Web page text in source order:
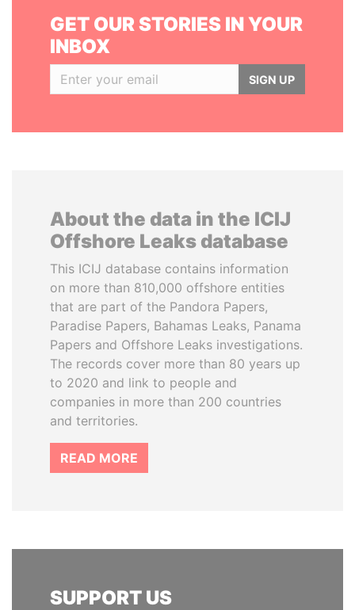
GET OUR STORIES IN YOUR
INBOX
SIGN UP
About the data in the ICIJ
Offshore Leaks database
This ICIJ database contains information
on more than 810,000 offshore entities
that are part of the Pandora Papers,
Paradise Papers, Bahamas Leaks, Panama
Papers and Offshore Leaks investigations.
The records cover more than 80 years up
to 2020 and link to people and
companies in more than 200 countries
and territories.
READ MORE
SUPPORT US